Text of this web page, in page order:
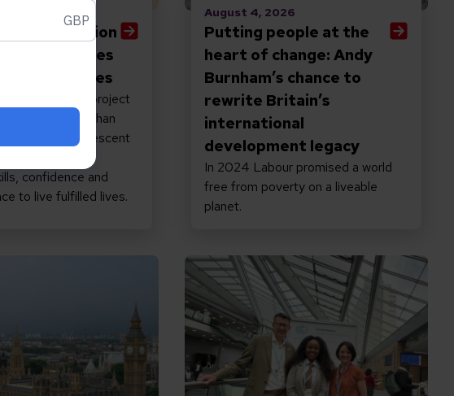
education
the lives
disabilities
education project
reached more than
of-school adolescent
confidence and
to live fulfilled lives.
August 4, 2026
Putting people at the
heart of change: Andy
Burnham’s chance to
rewrite Britain’s
international
development legacy
In 2024 Labour promised a world
free from poverty on a liveable
planet.
inclusive world
matter: why the new PM must keep inclusion at the top
Read Disability inclusive climate